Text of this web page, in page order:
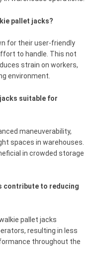
pallet jacks?
for their user-friendly
to handle. This not
strain on workers,
environment.
suitable for
maneuverability,
spaces in warehouses.
in crowded storage
contribute to reducing
pallet jacks
resulting in less
throughout the